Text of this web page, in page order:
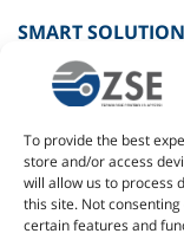
To provide the best
store and/or access
will allow us to process
this site. Not
certain features and
SMART
SPORT
RETAIL